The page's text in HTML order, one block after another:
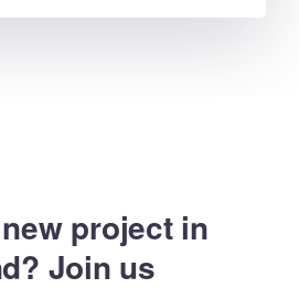
project in
Let's talk